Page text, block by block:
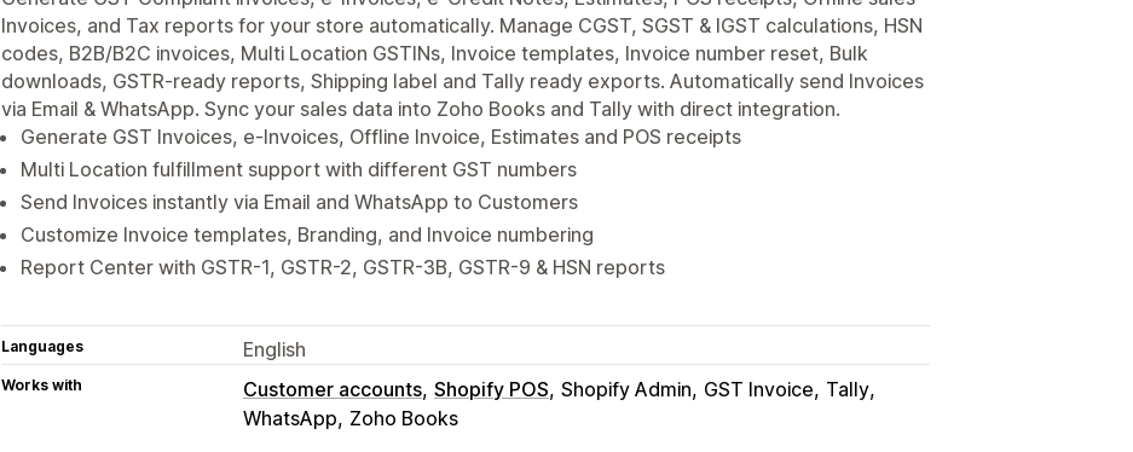
Invoices, and Tax reports for your store automatically. Manage CGST, SGST & IGST calculations, HSN
codes, B2B/B2C invoices, Multi Location GSTINs, Invoice templates, Invoice number reset, Bulk
downloads, GSTR-ready reports, Shipping label and Tally ready exports. Automatically send Invoices
via Email & WhatsApp. Sync your sales data into Zoho Books and Tally with direct integration.
Generate GST Invoices, e-Invoices, Offline Invoice, Estimates and POS receipts
Multi Location fulfillment support with different GST numbers
Send Invoices instantly via Email and WhatsApp to Customers
Customize Invoice templates, Branding, and Invoice numbering
Report Center with GSTR-1, GSTR-2, GSTR-3B, GSTR-9 & HSN reports
Languages English
Works with Customer accounts Shopify POS Shopify Admin GST Invoice Tally
WhatsApp Zoho Books